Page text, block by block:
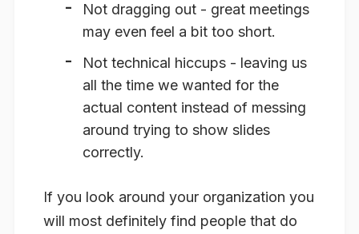
Not dragging out - great meetings
may even feel a bit too short.
Not technical hiccups - leaving us
all the time we wanted for the
actual content instead of messing
around trying to show slides
correctly.
If you look around your organization you
will most definitely find people that do